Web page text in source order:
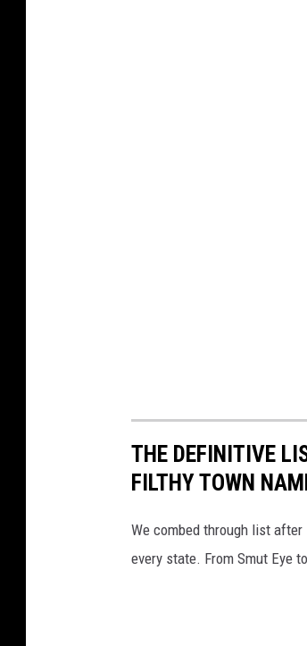
THE DEFINITIVE
FILTHY TOWN
We combed through list
every state. From Smut Eye